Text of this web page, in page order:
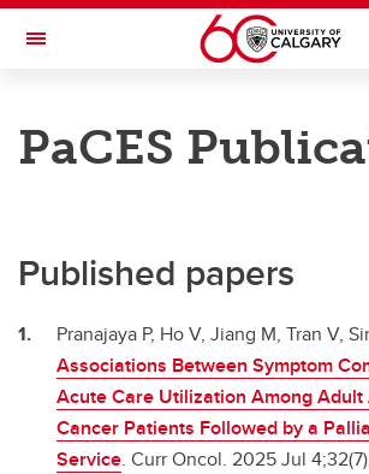
Skip to main content
Toggle Navigation
PaCES Project
Publications
About
Links
PaCES
Published papers
Pranajaya P, Ho V, Jiang M, Tran V,
Associations Between Symptom
Acute Care Utilization Among Adult
Cancer Patients Followed by a
Service. Curr Oncol. 2025 Jul